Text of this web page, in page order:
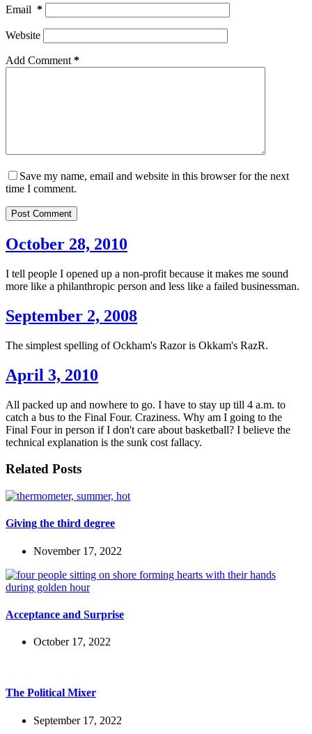
Email *
Website
Add Comment *
Save my name, email and website in this browser for the next
time I comment.
Post Comment
October 28, 2010
I tell people I opened up a non-profit because it makes me sound
more like a philanthropic person and less like a failed businessman.
September 2, 2008
The simplest spelling of Ockham's Razor is Okkam's RazR.
April 3, 2010
All packed up and nowhere to go. I have to stay up till 4 a.m. to
catch a bus to the Final Four. Craziness. Why am I going to the
Final Four in person if I don't care about basketball? I believe the
technical explanation is the sunk cost fallacy.
Related Posts
Giving the third degree
November 17, 2022
Acceptance and Surprise
October 17, 2022
The Political Mixer
September 17, 2022